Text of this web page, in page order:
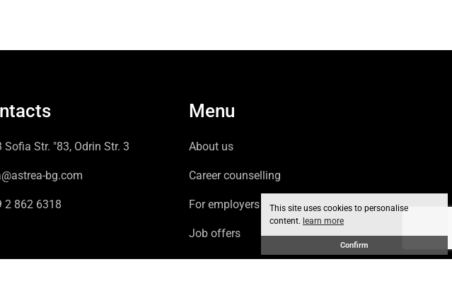
This site uses cookies to personalise
content. learn more
Confirm
Sofia Str. "83, Odrin Str. 3
bg.com
2 862 6318
Menu
About us
Career counselling
For employers
Job offers